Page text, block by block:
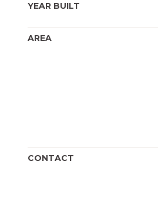
YEAR BUILT
AREA
CONTACT